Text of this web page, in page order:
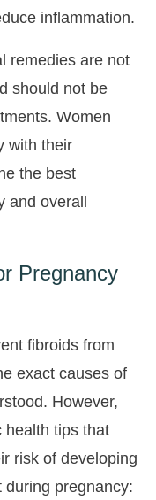
inflammation.
remedies are not
should not be
Women
with their
the best
overall
Pregnancy
fibroids from
exact causes of
However,
health tips that
risk of developing
pregnancy: